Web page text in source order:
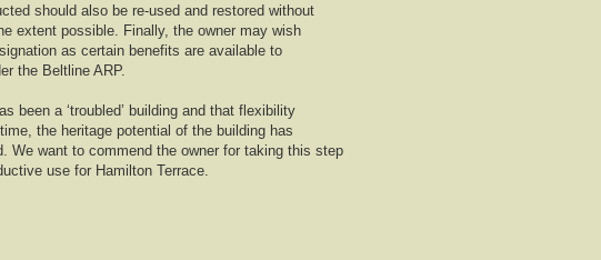
should also be re-used and restored without
extent possible. Finally, the owner may wish
as certain benefits are available to
the Beltline ARP.
been a ‘troubled’ building and that flexibility
the heritage potential of the building has
We want to commend the owner for taking this step
use for Hamilton Terrace.